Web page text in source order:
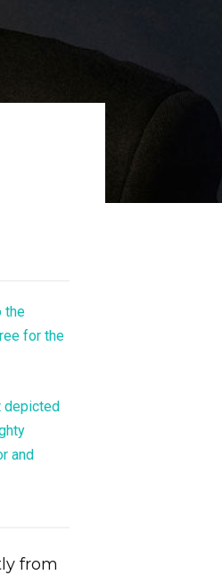
the
for the
depicted
and
from